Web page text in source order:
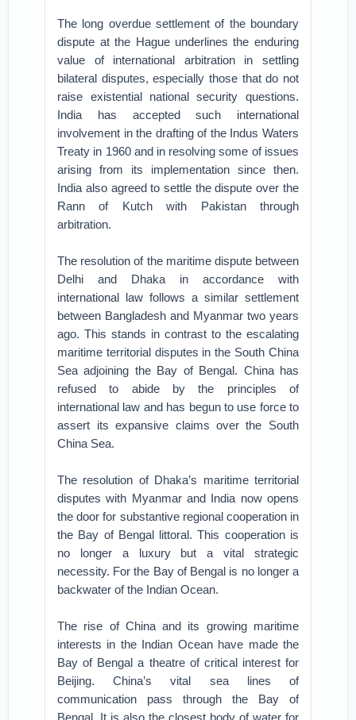
The long overdue settlement of the boundary
dispute at the Hague underlines the enduring
value of international arbitration in settling
bilateral disputes, especially those that do not
raise existential national security questions.
India has accepted such international
involvement in the drafting of the Indus Waters
Treaty in 1960 and in resolving some of issues
arising from its implementation since then.
India also agreed to settle the dispute over the
Rann of Kutch with Pakistan through
arbitration.
The resolution of the maritime dispute between
Delhi and Dhaka in accordance with
international law follows a similar settlement
between Bangladesh and Myanmar two years
ago. This stands in contrast to the escalating
maritime territorial disputes in the South China
Sea adjoining the Bay of Bengal. China has
refused to abide by the principles of
international law and has begun to use force to
assert its expansive claims over the South
China Sea.
The resolution of Dhaka’s maritime territorial
disputes with Myanmar and India now opens
the door for substantive regional cooperation in
the Bay of Bengal littoral. This cooperation is
no longer a luxury but a vital strategic
necessity. For the Bay of Bengal is no longer a
backwater of the Indian Ocean.
The rise of China and its growing maritime
interests in the Indian Ocean have made the
Bay of Bengal a theatre of critical interest for
Beijing. China’s vital sea lines of
communication pass through the Bay of
Bengal. It is also the closest body of water for